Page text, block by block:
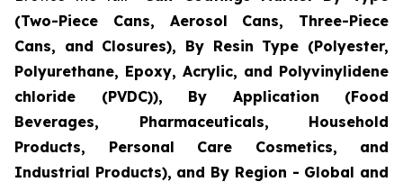
(Two-Piece Cans, Aerosol Cans, Three-Piece
Cans, and Closures), By Resin Type (Polyester,
Polyurethane, Epoxy, Acrylic, and Polyvinylidene
chloride (PVDC)), By Application (Food
Beverages, Pharmaceuticals, Household
Products, Personal Care Cosmetics, and
Industrial Products), and By Region - Global and